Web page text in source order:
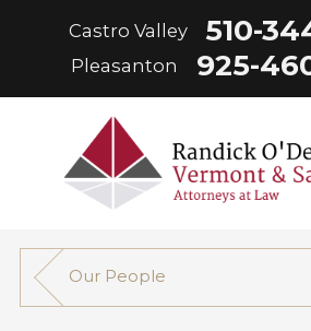
Castro Valley 510-
Pleasanton 925-
Our People